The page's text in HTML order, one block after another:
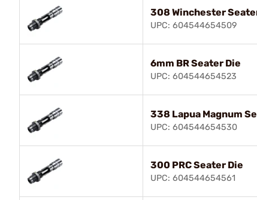
308 Winchester
UPC: 604544654509
6mm BR Seater Die
UPC: 604544654523
338 Lapua Magnum
UPC: 604544654530
300 PRC Seater Die
UPC: 604544654561